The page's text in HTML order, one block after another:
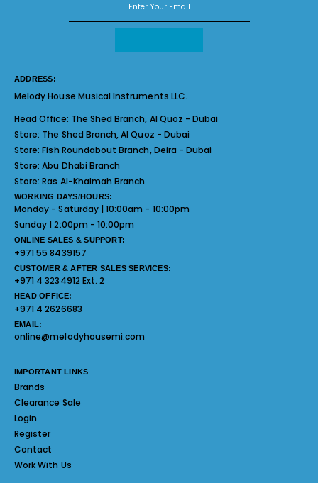
ADDRESS:
Melody House Musical Instruments LLC.
Head Office: The Shed Branch, Al Quoz - Dubai
Store: The Shed Branch, Al Quoz - Dubai
Store:Fish Roundabout Branch, Deira - Dubai
Store:Abu Dhabi Branch
Store:Ras Al-Khaimah Branch
WORKING DAYS/HOURS:
Monday - Saturday | 10:00am - 10:00pm
Sunday | 2:00pm - 10:00pm
ONLINE SALES & SUPPORT:
+971 55 8439157
CUSTOMER & AFTER SALES SERVICES:
+971 4 3234912 Ext. 2
HEAD OFFICE:
+971 4 2626683
EMAIL:
online@melodyhousemi.com
IMPORTANT LINKS
Brands
Clearance Sale
Login
Register
Contact
Work With Us